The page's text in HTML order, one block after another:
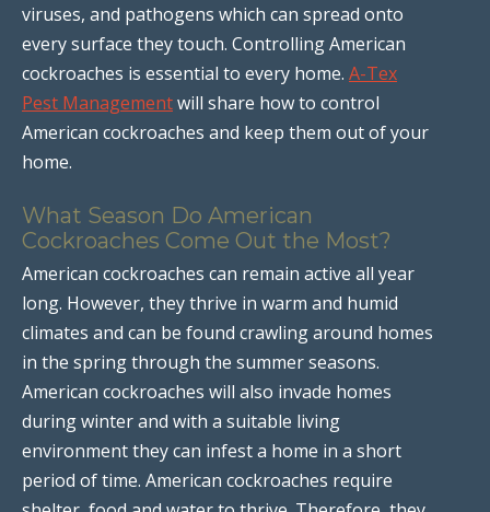
viruses, and pathogens which can spread onto
every surface they touch. Controlling American
cockroaches is essential to every home. A-Tex
Pest Managementwill share how to control
American cockroaches and keep them out of your
home.
What Season Do American
Cockroaches Come Out the Most?
American cockroaches can remain active all year
long. However, they thrive in warm and humid
climates and can be found crawling around homes
in the spring through the summer seasons.
American cockroaches will also invade homes
during winter and with a suitable living
environment they can infest a home in a short
period of time. American cockroaches require